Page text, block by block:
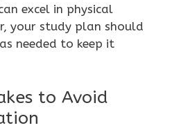
excel in physical
your study plan should
needed to keep it
to Avoid